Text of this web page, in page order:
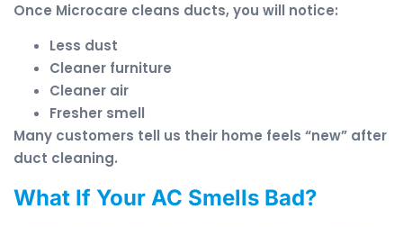
Once Microcare cleans ducts, you will notice:
Less dust
Cleaner furniture
Cleaner air
Fresher smell
Many customers tell us their home feels “new” after
duct cleaning.
What If Your AC Smells Bad?